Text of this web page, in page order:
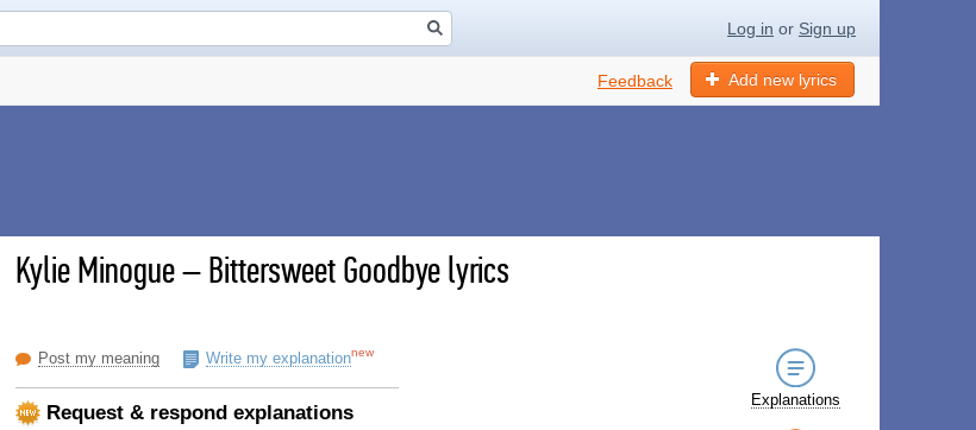
Log in or Sign up
Add new lyrics
Feedback
Kylie Minogue–Bittersweet Goodbye lyrics
Post my meaning Write my explanationnew
Request & respond explanations
Explanations